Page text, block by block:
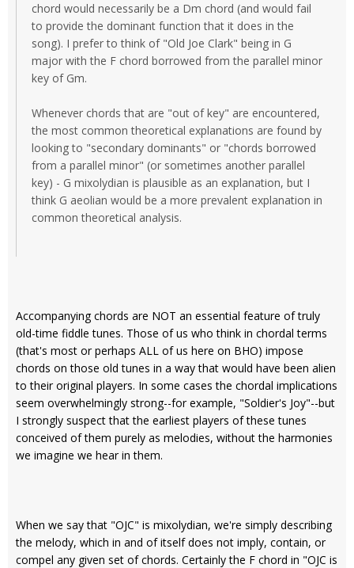
chord would necessarily be a Dm chord (and would fail
to provide the dominant function that it does in the
song). I prefer to think of "Old Joe Clark" being in G
major with the F chord borrowed from the parallel minor
key of Gm.
Whenever chords that are "out of key" are encountered,
the most common theoretical explanations are found by
looking to "secondary dominants" or "chords borrowed
from a parallel minor" (or sometimes another parallel
key) - G mixolydian is plausible as an explanation, but I
think G aeolian would be a more prevalent explanation in
common theoretical analysis.
Accompanying chords are NOT an essential feature of truly
old-time fiddle tunes. Those of us who think in chordal terms
(that's most or perhaps ALL of us here on BHO) impose
chords on those old tunes in a way that would have been alien
to their original players. In some cases the chordal implications
seem overwhelmingly strong--for example, "Soldier's Joy"--but
I strongly suspect that the earliest players of these tunes
conceived of them purely as melodies, without the harmonies
we imagine we hear in them.
When we say that "OJC" is mixolydian, we're simply describing
the melody, which in and of itself does not imply, contain, or
compel any given set of chords. Certainly the F chord in "OJC is